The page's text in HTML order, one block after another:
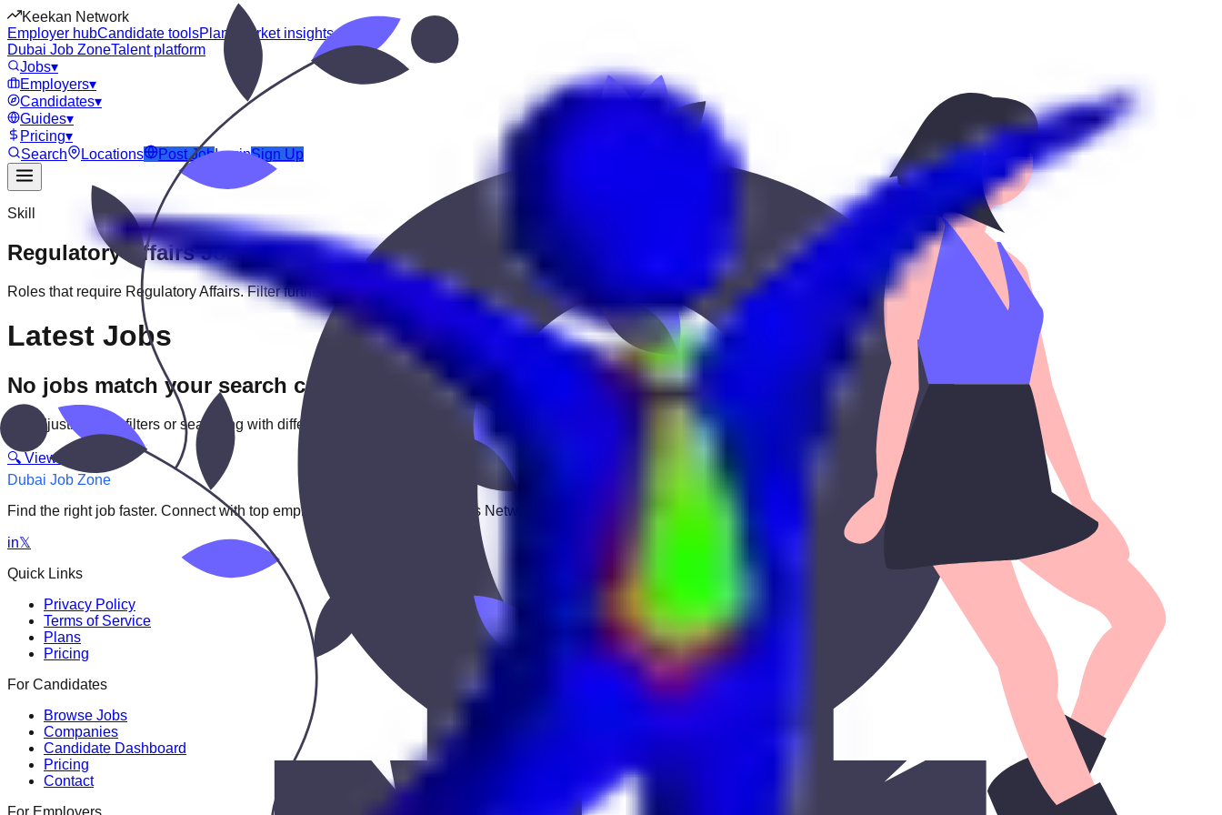
Keekan Network
Employer hubCandidate toolsPlans
Market insights
Dubai Job ZoneTalent platform
Jobs▾
Employers▾
Candidates▾
Guides▾
Pricing▾
Search
Locations Post JobLoginSign Up
Skill
Regulatory AffairsJobs
Roles that require Regulatory Affairs. Filter further by experience, education, or location to find the best fit.
Latest Jobs
No jobs match your search criteria
Try adjusting your filters or searching with different keywords.
🔍 View All Jobs
Dubai Job Zone
Find the right job faster. Connect with top employers through Keekan Jobs Network.
in𝕏
Quick Links
Privacy Policy
Terms of Service
Plans
Pricing
For Candidates
Browse Jobs
Companies
Candidate Dashboard
Pricing
Contact
For Employers